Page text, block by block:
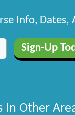
Info, Dates,
In Other